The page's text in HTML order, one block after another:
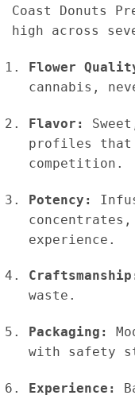
Coast Donuts
high across
Flower
cannabis,
Flavor:
profiles that
competition.
Potency:
experience.
waste.
Packaging:
with safety
Experience: